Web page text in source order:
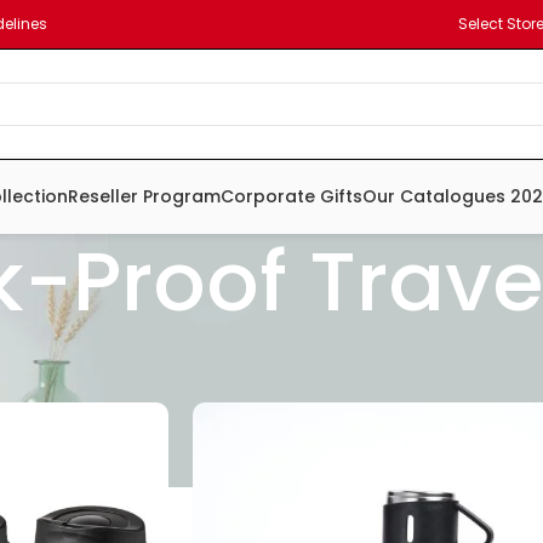
Select Store
Leather
Reseller ProgramCorporate GiftsOur Catalogues
Proof